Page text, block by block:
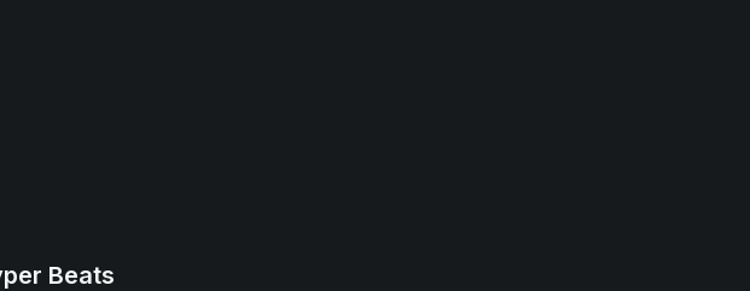
Beats